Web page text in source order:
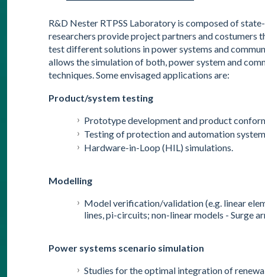
R&D Nester RTPSS Laboratory is composed of
researchers provide project partners and
test different solutions in power systems and
allows the simulation of both, power system and
techniques. Some envisaged applications are:
Product/system testing
Prototype development and product
Testing of protection and automation
Hardware-in-Loop (HIL) simulations.
Modelling
Model verification/validation (e.g. linear
lines, pi-circuits; non-linear models - Surge
Power systems scenario simulation
Studies for the optimal integration of